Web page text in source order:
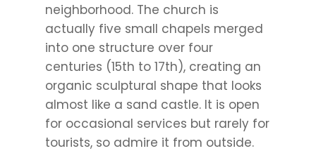
neighborhood. The church is
actually five small chapels merged
into one structure over four
centuries (15th to 17th), creating an
organic sculptural shape that looks
almost like a sand castle. It is open
for occasional services but rarely for
tourists, so admire it from outside.